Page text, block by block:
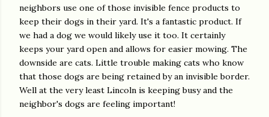
neighbors use one of those invisible fence products to
keep their dogs in their yard. It's a fantastic product. If
we had a dog we would likely use it too. It certainly
keeps your yard open and allows for easier mowing. The
downside are cats. Little trouble making cats who know
that those dogs are being retained by an invisible border.
Well at the very least Lincoln is keeping busy and the
neighbor's dogs are feeling important!